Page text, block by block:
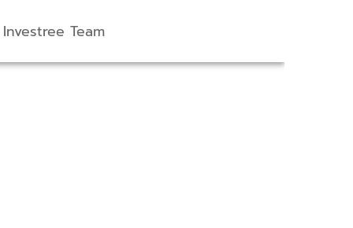
Investree Team